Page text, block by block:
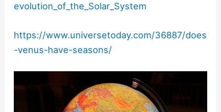
evolution_of_the_Solar_System
https://www.universetoday.com/36887/does
-venus-have-seasons/